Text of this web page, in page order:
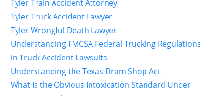
Tyler Train Accident Attorney
Tyler Truck Accident Lawyer
Tyler Wrongful Death Lawyer
Understanding FMCSA Federal Trucking Regulations
in Truck Accident Lawsuits
Understanding the Texas Dram Shop Act
What Is the Obvious Intoxication Standard Under